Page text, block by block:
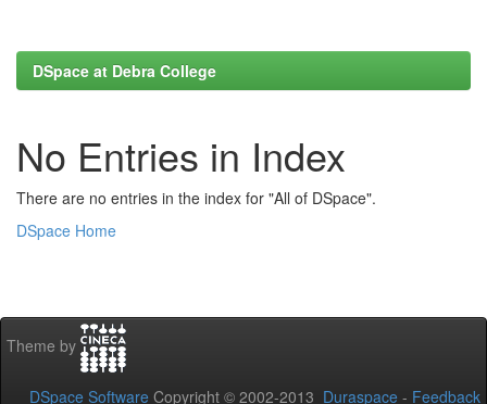
DSpace at Debra College
No Entries in Index
There are no entries in the index for "All of DSpace".
DSpace Home
Theme by
DSpace Software Copyright © 2002-2013 Duraspace - Feedback